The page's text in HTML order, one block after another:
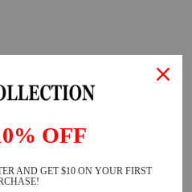
OFF
AND GET $10 ON YOUR FIRST